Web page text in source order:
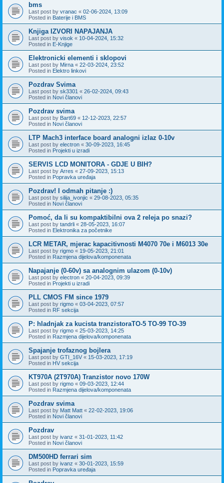
bms
Last post by vranac « 02-06-2024, 13:09
Posted in Baterije i BMS
Knjiga IZVORI NAPAJANJA
Last post by visok « 10-04-2024, 15:32
Posted in E-Knjige
Elektronicki elementi i sklopovi
Last post by Mirna « 22-03-2024, 23:52
Posted in Elektro linkovi
Pozdrav Svima
Last post by sk3301 « 26-02-2024, 09:43
Posted in Novi članovi
Pozdrav svima
Last post by Bart69 « 12-12-2023, 22:57
Posted in Novi članovi
LTP Mach3 interface board analogni izlaz 0-10v
Last post by electron « 30-09-2023, 16:45
Posted in Projekti u izradi
SERVIS LCD MONITORA - GDJE U BIH?
Last post by Arres « 27-09-2023, 15:13
Posted in Popravka uređaja
Pozdrav! I odmah pitanje :)
Last post by silija_ivonjic « 29-08-2023, 05:35
Posted in Novi članovi
Pomoć, da li su kompaktibilni ova 2 releja po snazi?
Last post by tandrli « 28-05-2023, 16:07
Posted in Elektronika za početnike
LCR METAR, mjerac kapacitivnosti M4070 70e i M6013 30e
Last post by rigmo « 19-05-2023, 21:01
Posted in Razmjena dijelova/komponenata
Napajanje (0-60v) sa analognim ulazom (0-10v)
Last post by electron « 20-04-2023, 09:39
Posted in Projekti u izradi
PLL CMOS FM since 1979
Last post by rigmo « 03-04-2023, 07:57
Posted in RF sekcija
P: hladnjak za kucista tranzistoraTO-5 TO-99 TO-39
Last post by rigmo « 25-03-2023, 14:25
Posted in Razmjena dijelova/komponenata
Spajanje trofaznog bojlera
Last post by GTI_16V « 15-03-2023, 17:19
Posted in HV sekcija
KT970A (2T970A) Tranzistor novo 170W
Last post by rigmo « 09-03-2023, 12:44
Posted in Razmjena dijelova/komponenata
Pozdrav svima
Last post by Matt Matt « 22-02-2023, 19:06
Posted in Novi članovi
Pozdrav
Last post by ivanz « 31-01-2023, 11:42
Posted in Novi članovi
DM500HD ferrari sim
Last post by ivanz « 30-01-2023, 15:59
Posted in Popravka uređaja